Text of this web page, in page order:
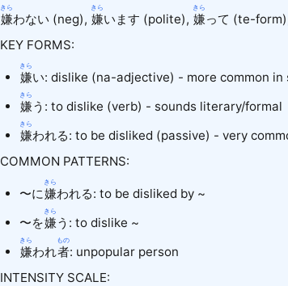
嫌
きら
わない (neg), 嫌
きら
います (polite), 嫌
きら
って (te-
KEY FORMS:
嫌
きら
い: dislike (na-adjective) - more common in
嫌
きら
う: to dislike (verb) - sounds literary/formal
嫌
きら
われる: to be disliked (passive) - very
COMMON PATTERNS:
〜に嫌
きら
われる: to be disliked by ~
〜を嫌
きら
う: to dislike ~
嫌
きら
われ者
もの
: unpopular person
INTENSITY SCALE: